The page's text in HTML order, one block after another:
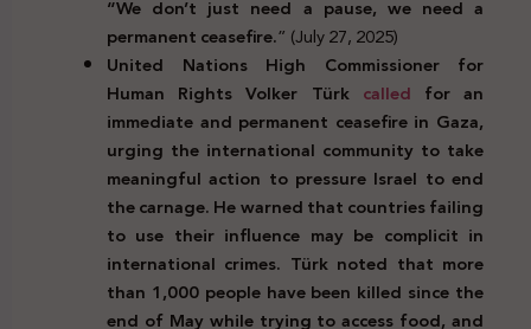
“We don’t just need a pause, we need a
permanent ceasefire.” (July 27, 2025)
United Nations High Commissioner for
Human Rights Volker Türk called for an
immediate and permanent ceasefire in Gaza,
urging the international community to take
meaningful action to pressure Israel to end
the carnage. He warned that countries failing
to use their influence may be complicit in
international crimes. Türk noted that more
than 1,000 people have been killed since the
end of May while trying to access food, and